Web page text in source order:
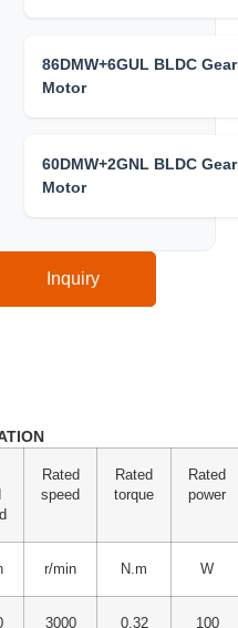
86DMW+6GUL BLDC Gear
Motor
60DMW+2GNL BLDC Gear
Motor
Inquiry
Rated
speed
Rated
torque
Rated
power
r/min N.m W
3000 0.32 100